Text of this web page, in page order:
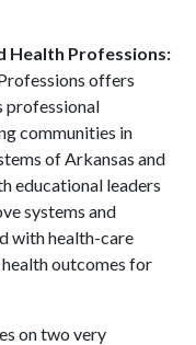
Health Professions:
offers
professional
communities in
of Arkansas and
educational leaders
systems and
with health-care
outcomes for
on two very